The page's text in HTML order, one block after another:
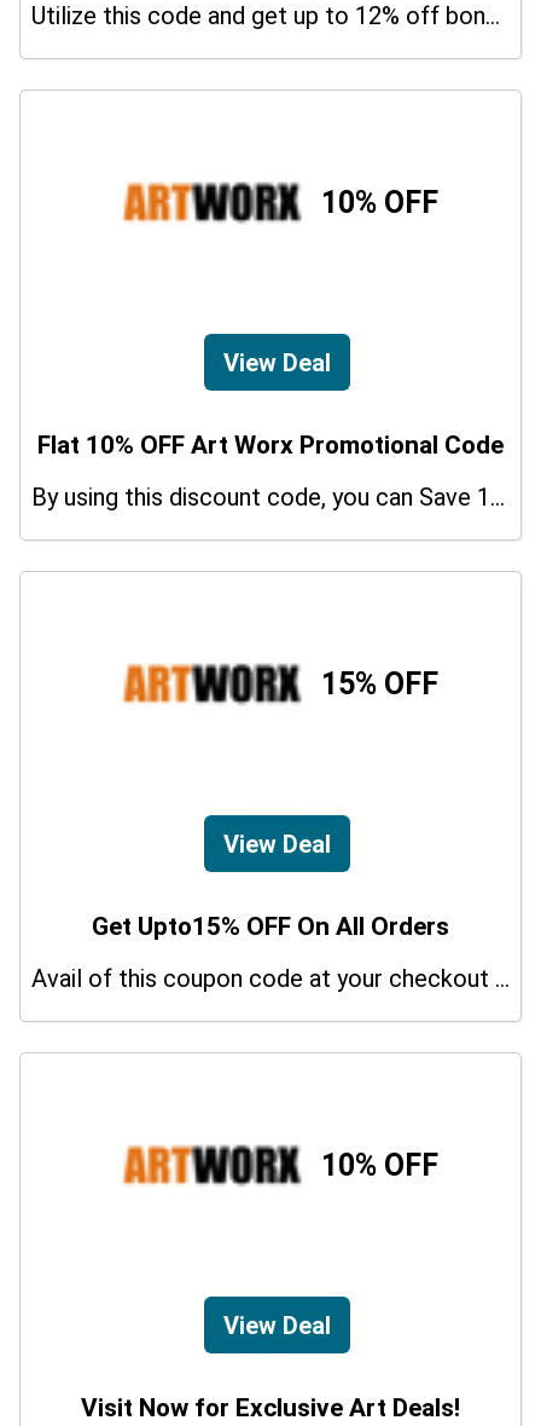
Utilize this code and get up to 12% off bonus on your purchases.
10% OFF
View Deal
Flat 10% OFF Art Worx Promotional Code
By using this discount code, you can Save 10% on shopping at Art Worx. Grab this offer!
15% OFF
View Deal
Get Upto15% OFF On All Orders
Avail of this coupon code at your checkout page and get a 15% off discount.
10% OFF
View Deal
Visit Now for Exclusive Art Deals!